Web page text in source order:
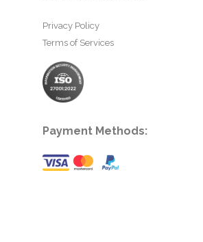
Privacy Policy
Terms of Services
Payment Methods: